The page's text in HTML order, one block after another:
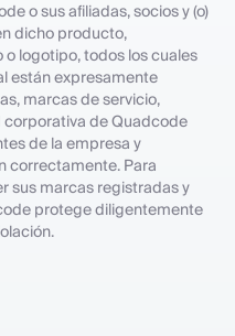
o sus afiliadas, socios y (o)
dicho producto,
logotipo, todos los cuales
están expresamente
marcas de servicio,
de Quadcode
de la empresa y
correctamente. Para
sus marcas registradas y
protege diligentemente